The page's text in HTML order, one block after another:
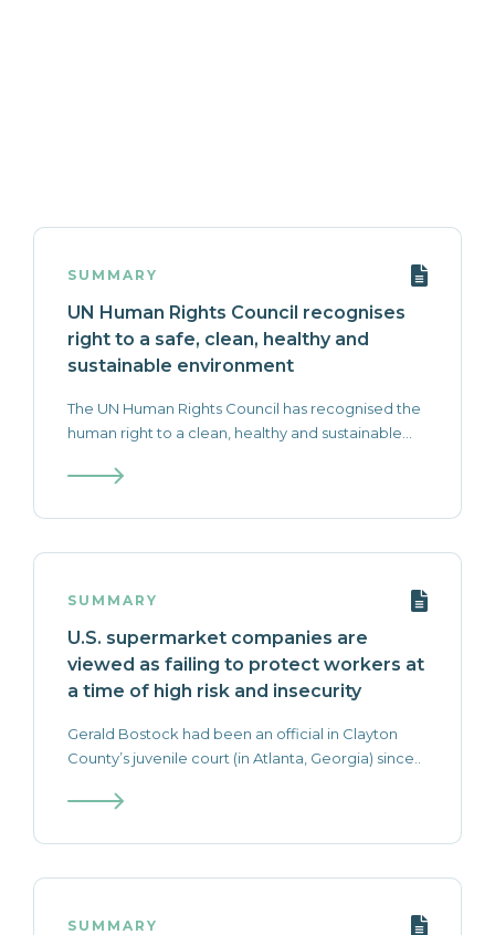
SUMMARY
UN Human Rights Council recognises
right to a safe, clean, healthy and
sustainable environment
The UN Human Rights Council has recognised the
human right to a clean, healthy and sustainable...
SUMMARY
U.S. supermarket companies are
viewed as failing to protect workers at
a time of high risk and insecurity
Gerald Bostock had been an official in Clayton
County’s juvenile court (in Atlanta, Georgia) since..
SUMMARY